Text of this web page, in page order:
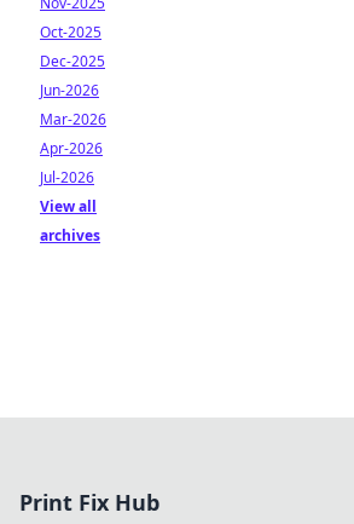
Oct-2025
Dec-2025
Jun-2026
Mar-2026
Apr-2026
Jul-2026
View all
archives
Print Fix Hub